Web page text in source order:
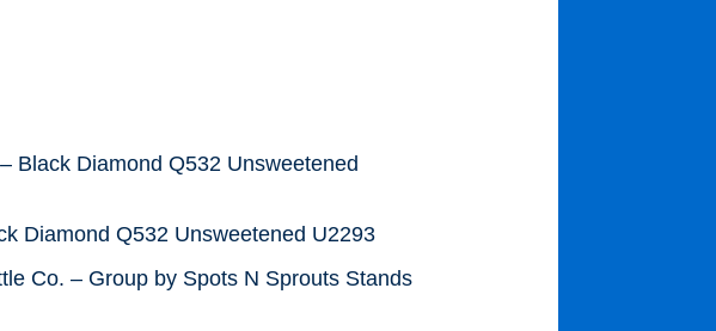
Black Diamond Q532 Unsweetened
Diamond Q532 Unsweetened U2293
Co. – Group by Spots N Sprouts Stands